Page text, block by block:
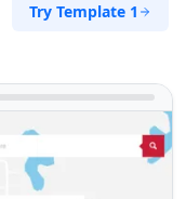
Try Template 1